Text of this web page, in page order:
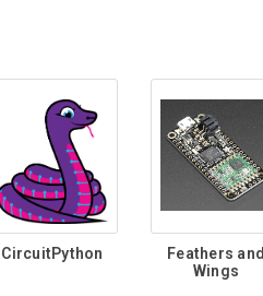
CircuitPython
Feathers and
Wings